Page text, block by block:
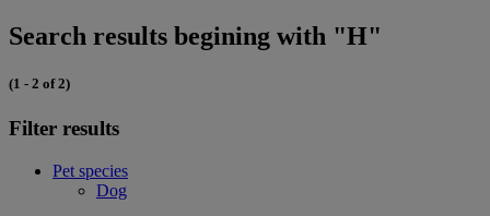
Search results begining with "H"
(1 - 2 of 2)
Filter results
Pet species
Dog